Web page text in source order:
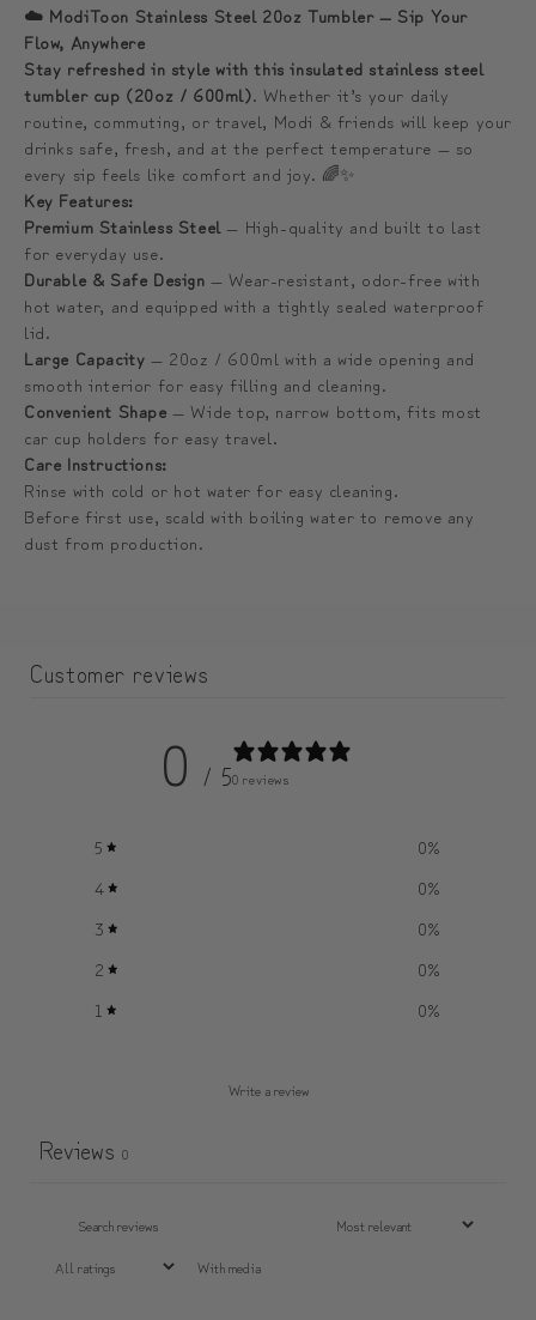
께
하
는
물
결
프
리
미
엄
블
러
께
하
는
물
결
리
미
엄
텀
블
러
☁️ ModiToon Stainless Steel 20oz Tumbler — Sip Your
Flow, Anywhere
Stay refreshed in style with this insulated stainless steel
tumbler cup (20oz / 600ml). Whether it’s your daily
routine, commuting, or travel, Modi & friends will keep your
drinks safe, fresh, and at the perfect temperature — so
every sip feels like comfort and joy. 🌈✨
Key Features:
Premium Stainless Steel — High-quality and built to last
for everyday use.
Durable & Safe Design — Wear-resistant, odor-free with
hot water, and equipped with a tightly sealed waterproof
lid.
Large Capacity — 20oz / 600ml with a wide opening and
smooth interior for easy filling and cleaning.
Convenient Shape — Wide top, narrow bottom, fits most
car cup holders for easy travel.
Care Instructions:
Rinse with cold or hot water for easy cleaning.
Before first use, scald with boiling water to remove any
dust from production.
Customer reviews
0 / 50 reviews
5 0%
4
0%
3
0%
2
0%
1
0%
Write a review
Reviews 0
With media